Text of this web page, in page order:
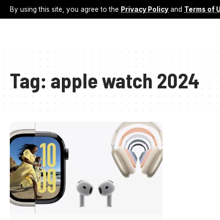
By using this site, you agree to the Privacy Policy and Terms of
Tag:apple watch 2024